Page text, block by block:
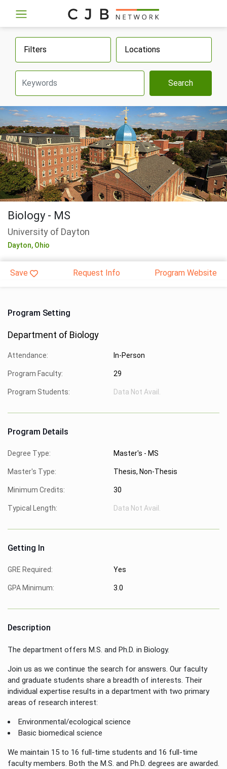
Filters Locations
Search
Biology - MS
University of Dayton
Dayton, Ohio
Save Request Info Program Website
Program Setting
Department of Biology
Attendance: In-Person
Program Faculty: 29
Program Students: Data Not Avail.
Program Details
Degree Type: Master's - MS
Master's Type: Thesis, Non-Thesis
Minimum Credits: 30
Typical Length: Data Not Avail.
Getting In
GRE Required: Yes
GPA Minimum: 3.0
Description
The department offers M.S. and Ph.D. in Biology.
Join us as we continue the search for answers. Our faculty
and graduate students share a breadth of interests. Their
individual expertise results in a department with two primary
areas of research interest:
Environmental/ecological science
Basic biomedical science
We maintain 15 to 16 full-time students and 16 full-time
faculty members. Both the M.S. and Ph.D. degrees are awarded.